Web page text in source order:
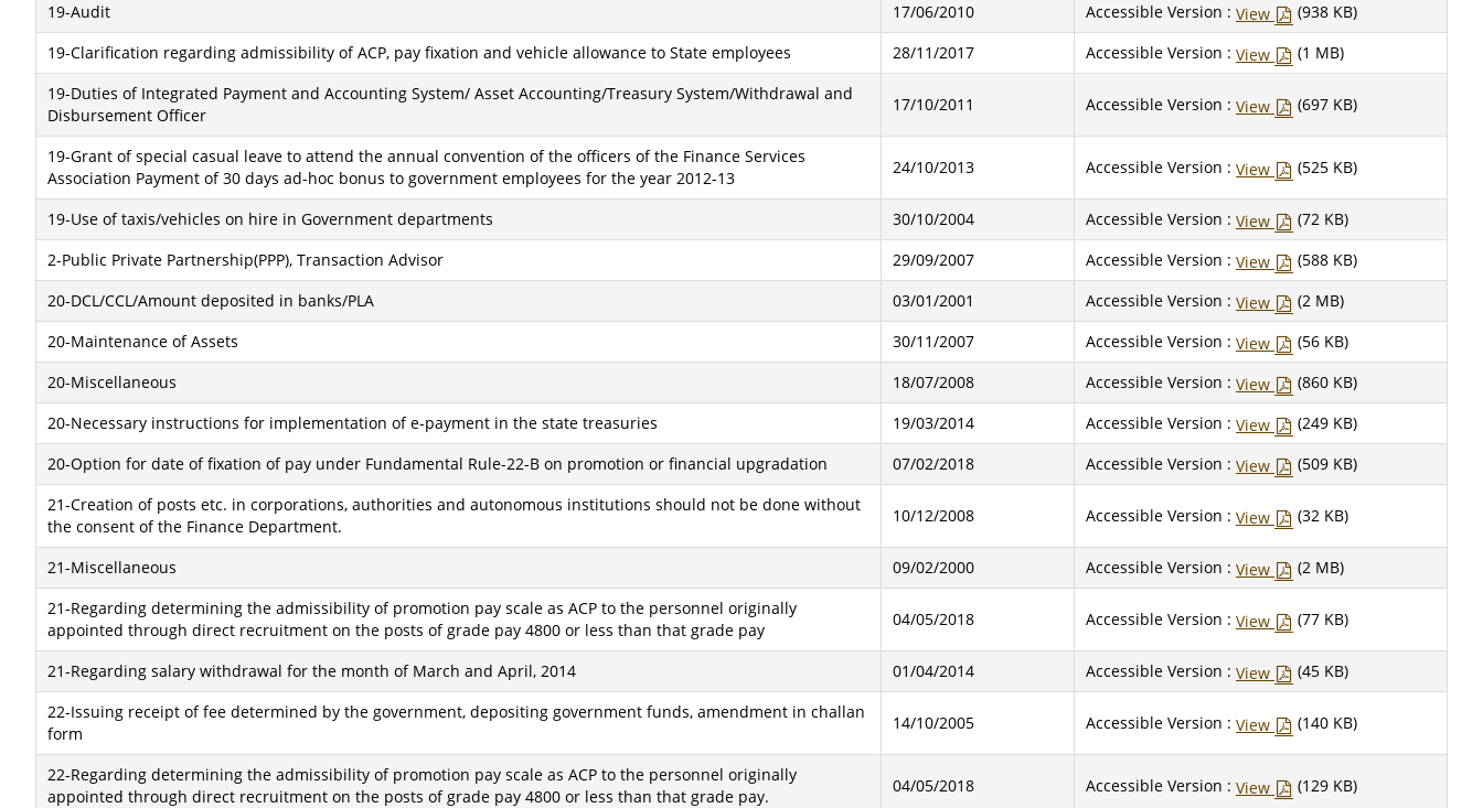
19-Audit
17/06/2010 Accessible Version : View
(938 KB)
19-Clarification regarding admissibility of ACP, pay fixation and vehicle allowance to State employees
28/11/2017 Accessible Version : View
(1 MB)
19-Duties of Integrated Payment and Accounting System/ Asset Accounting/Treasury System/Withdrawal and
Disbursement Officer
17/10/2011 Accessible Version : View (697 KB)
19-Grant of special casual leave to attend the annual convention of the officers of the Finance Services
Association Payment of 30 days ad-hoc bonus to government employees for the year 2012-13
24/10/2013 Accessible Version : View (525 KB)
19-Use of taxis/vehicles on hire in Government departments 30/10/2004 Accessible Version : View
(72 KB)
2-Public Private Partnership(PPP), Transaction Advisor
29/09/2007 Accessible Version : View
(588 KB)
20-DCL/CCL/Amount deposited in banks/PLA
03/01/2001 Accessible Version : View
(2 MB)
20-Maintenance of Assets
30/11/2007 Accessible Version : View
(56 KB)
20-Miscellaneous
18/07/2008 Accessible Version : View
(860 KB)
20-Necessary instructions for implementation of e-payment in the state treasuries
19/03/2014 Accessible Version : View
(249 KB)
20-Option for date of fixation of pay under Fundamental Rule-22-B on promotion or financial upgradation
07/02/2018 Accessible Version : View
(509 KB)
21-Creation of posts etc. in corporations, authorities and autonomous institutions should not be done without
the consent of the Finance Department.
10/12/2008 Accessible Version : View (32 KB)
21-Miscellaneous 09/02/2000 Accessible Version : View
(2 MB)
21-Regarding determining the admissibility of promotion pay scale as ACP to the personnel originally
appointed through direct recruitment on the posts of grade pay 4800 or less than that grade pay
04/05/2018 Accessible Version : View (77 KB)
21-Regarding salary withdrawal for the month of March and April, 2014 01/04/2014 Accessible Version : View
(45 KB)
22-Issuing receipt of fee determined by the government, depositing government funds, amendment in challan
form
14/10/2005 Accessible Version : View (140 KB)
22-Regarding determining the admissibility of promotion pay scale as ACP to the personnel originally
appointed through direct recruitment on the posts of grade pay 4800 or less than that grade pay.
04/05/2018 Accessible Version : View (129 KB)